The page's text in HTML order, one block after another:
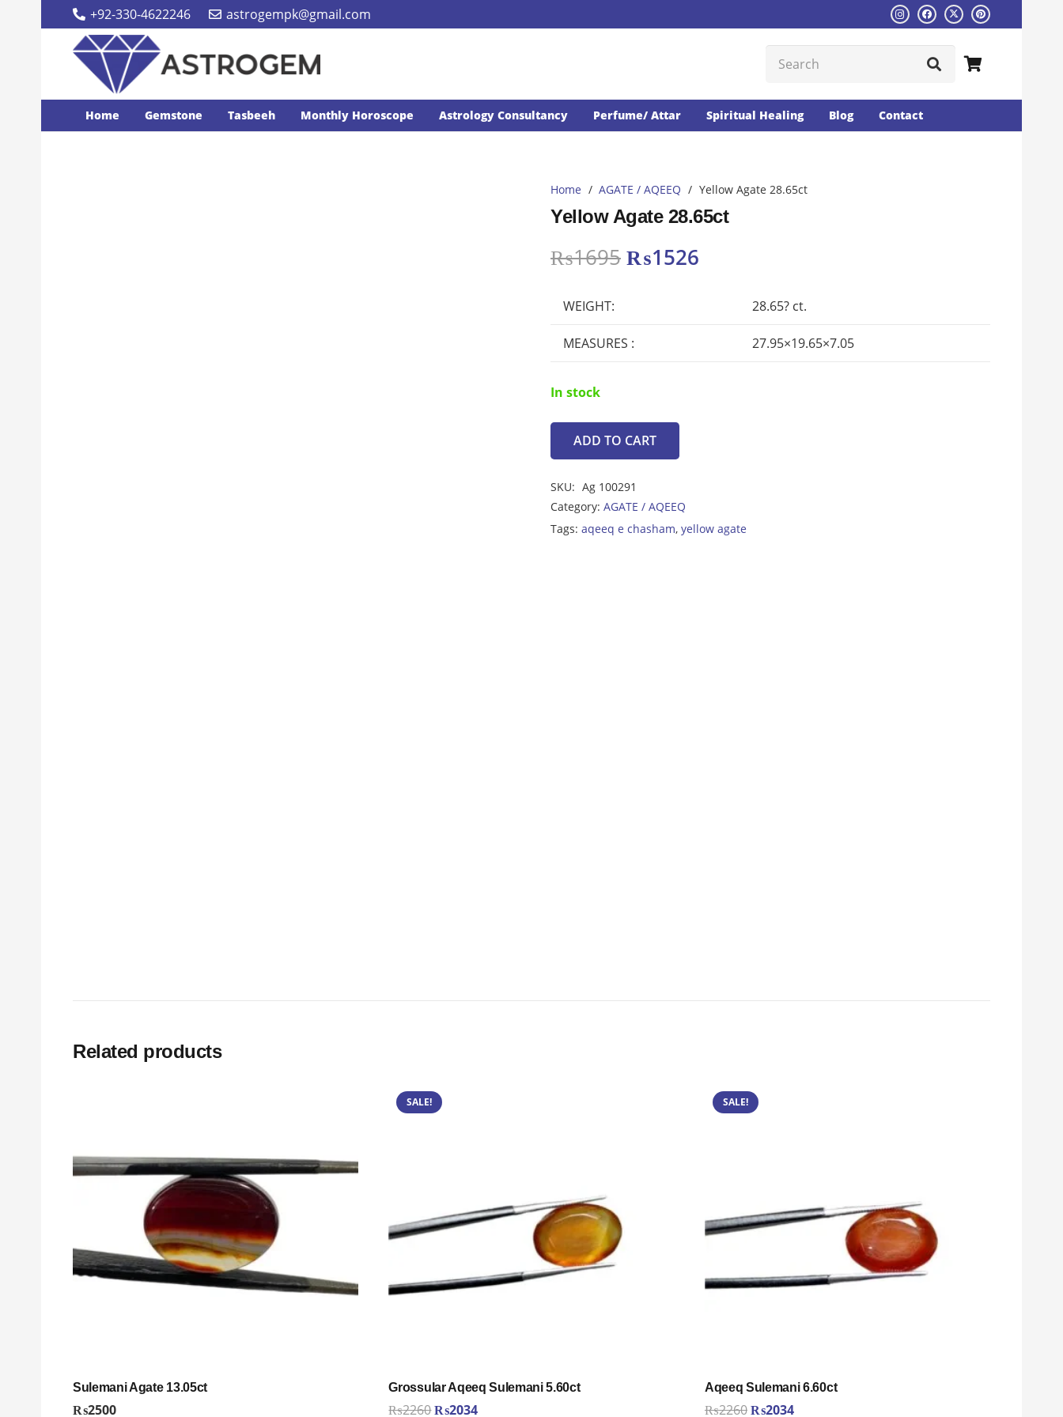
+92-330-4622246 astrogempk@gmail.com
Home Gemstone Tasbeeh Monthly Horoscope Astrology Consultancy Perfume/ Attar Spiritual Healing Blog Contact
Home / AGATE / AQEEQ / Yellow Agate 28.65ct
Yellow Agate 28.65ct
₨1695 Original
₨1526
WEIGHT: 28.65? ct.
MEASURES : 27.95×19.65×7.05
In stock
Yellow
28.65ct
quantity
ADD TO CART
SKU: Ag 100291
Category: AGATE / AQEEQ
Tags: aqeeq e chasham, yellow agate
Related products
Sulemani Agate 13.05ct
₨2500
SALE!
Grossular Aqeeq Sulemani 5.60ct
₨2260Original
₨2034Current
SALE!
Aqeeq Sulemani 6.60ct
₨2260Original
₨2034Current